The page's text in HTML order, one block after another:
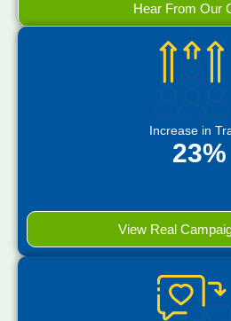
Hear From Our
Increase in
23%
View Real